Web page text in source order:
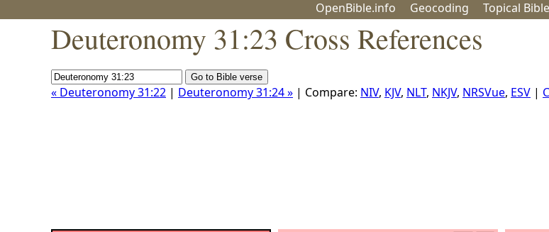
OpenBible.info Geocoding Topical Bible
Deuteronomy 31:23 Cross References
« Deuteronomy 31:22 | Deuteronomy 31:24 » | Compare: NIV, KJV, NLT, NKJV, NRSVue, ESV |